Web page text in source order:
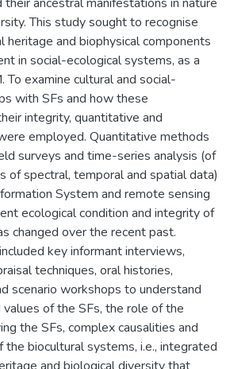
This study sought to recognise
heritage and biophysical components
in social-ecological systems, as a
To examine cultural and social-
with SFs and how these
integrity, quantitative and
employed. Quantitative methods
surveys and time-series analysis (of
of spectral, temporal and spatial data)
System and remote sensing
ecological condition and integrity of
changed over the recent past.
key informant interviews,
techniques, oral histories,
scenario workshops to understand
of the SFs, the role of the
the SFs, complex causalities and
the biocultural systems, i.e., integrated